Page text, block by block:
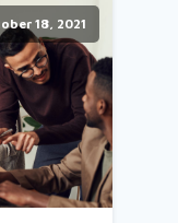
18, 2021